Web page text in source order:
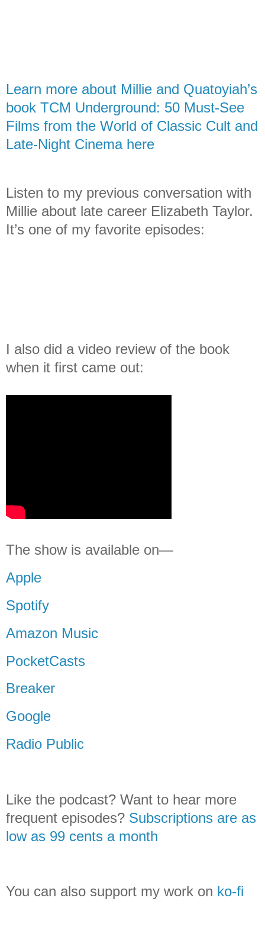
Learn more about Millie and Quatoyiah’s
book TCM Underground: 50 Must-See
Films from the World of Classic Cult and
Late-Night Cinema here
Listen to my previous conversation with
Millie about late career Elizabeth Taylor.
It’s one of my favorite episodes:
I also did a video review of the book
when it first came out:
The show is available on—
Apple
Spotify
Amazon Music
PocketCasts
Breaker
Google
Radio Public
Like the podcast? Want to hear more
frequent episodes? Subscriptions are as
low as 99 cents a month
You can also support my work on ko-fi